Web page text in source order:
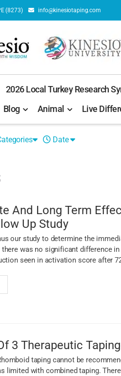
(8273) info@kinesiotaping.com
2026 Local Turkey Research
Blog Animal Live
Date
And Long Term
Up Study
our study to determine the
was no significant difference
seen in activation score after
3 Therapeutic
taping cannot be
limited with combined taping.